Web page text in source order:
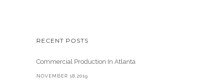
RECENT POSTS
Commercial Production In Atlanta
NOVEMBER 18,2019